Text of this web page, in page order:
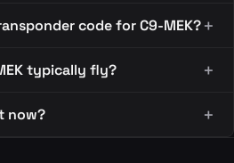
code for C9-MEK?
typically fly?
now?